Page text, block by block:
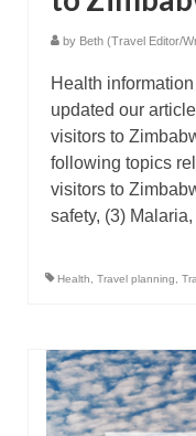
by Beth (Travel Editor/
Health
updated our
visitors to
following topics
visitors to
safety, (3)
Health Travel planning